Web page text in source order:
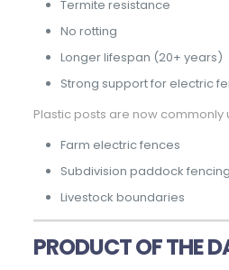
Termite resistance
No rotting
Longer lifespan (20+ years)
Strong support for electric
Plastic posts are now commonly
Farm electric fences
Subdivision paddock fencing
Livestock boundaries
PRODUCT OF THE